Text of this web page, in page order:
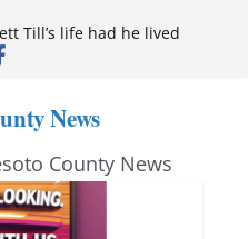
Till’s life had he lived
mandate increases
Center
College student
retreat
News
County News